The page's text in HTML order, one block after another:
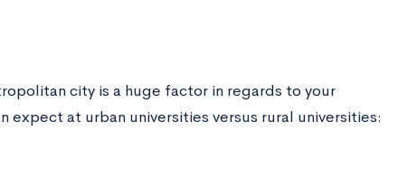
city is a huge factor in regards to your
expect at urban universities versus rural universities: